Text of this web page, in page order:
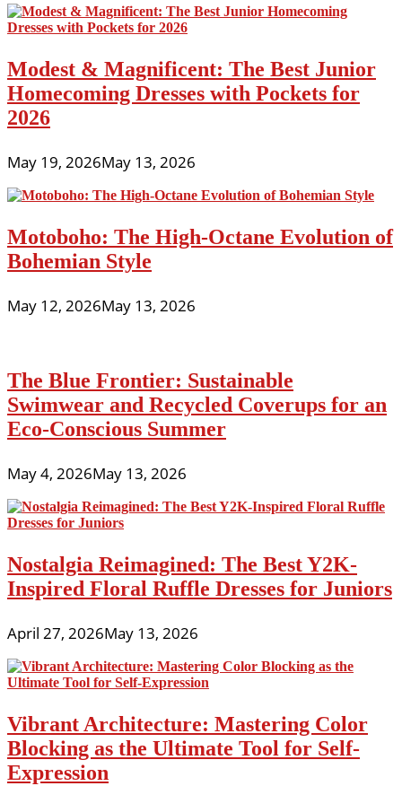
Modest & Magnificent: The Best Junior
Homecoming Dresses with Pockets for
2026
May 19, 2026May 13, 2026
Motoboho: The High-Octane Evolution of
Bohemian Style
May 12, 2026May 13, 2026
The Blue Frontier: Sustainable
Swimwear and Recycled Coverups for an
Eco-Conscious Summer
May 4, 2026May 13, 2026
Nostalgia Reimagined: The Best Y2K-
Inspired Floral Ruffle Dresses for Juniors
April 27, 2026May 13, 2026
Vibrant Architecture: Mastering Color
Blocking as the Ultimate Tool for Self-
Expression